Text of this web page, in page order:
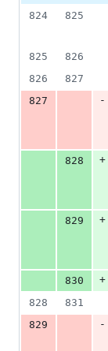
824
825
825
826
826
827
827
-
828
+
829
+
830
+
828
831
829
-